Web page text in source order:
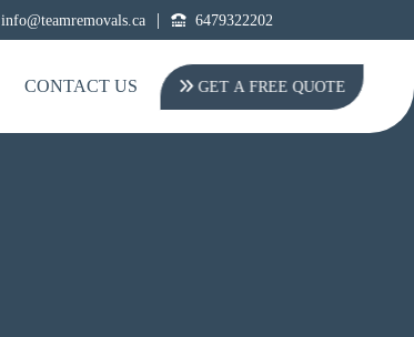
info@teamremovals.ca | 6479322202
CONTACT US GET A FREE QUOTE